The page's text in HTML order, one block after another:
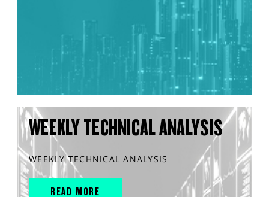
WEEKLY TECHNICAL ANALYSIS
WEEKLY TECHNICAL ANALYSIS
READ MORE